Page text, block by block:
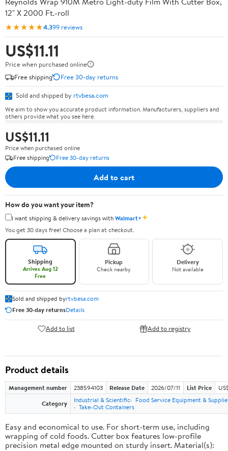
12" X 2000 Ft.-roll
★★★★★4.399 reviews
US$11.11
Price when purchased online
Free shipping
Free 30-day returns
Sold and shipped by rtvbesa.com
We aim to show you accurate product information. Manufacturers, suppliers and
others provide what you see here.
US$11.11
Price when purchased online
Free shipping
Free 30-day returns
Add to cart
How do you want your item?
I want shipping & delivery savings withWalmart+✦
You get 30 days free! Choose a plan at checkout.
Shipping
Arrives Aug 12
Free
Pickup
Check nearby
Delivery
Not available
Sold and shipped byrtvbesa.com
Free 30-day returnsDetails
Add to list Add to registry
Product details
Management number 238594103 Release Date 2026/07/11 List Price
Category
Industrial & Scientific
Food Service Equipment &
Take-Out Containers
Easy and economical to use. For short-term use, including
wrapping of cold foods. Cutter box features low-profile
precision metal edge mounted on sturdy insert. Material(s):